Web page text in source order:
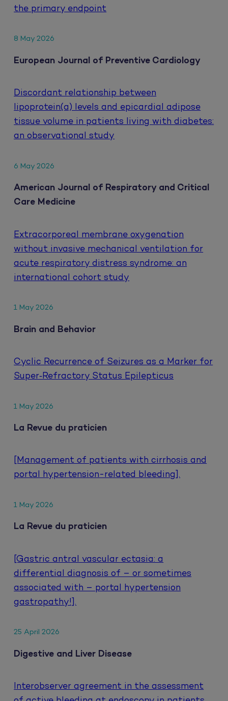
the primary endpoint
8 May 2026
European Journal of Preventive Cardiology
Discordant relationship between
lipoprotein(a) levels and epicardial adipose
tissue volume in patients living with diabetes:
an observational study
6 May 2026
American Journal of Respiratory and Critical
Care Medicine
Extracorporeal membrane oxygenation
without invasive mechanical ventilation for
acute respiratory distress syndrome: an
international cohort study
1 May 2026
Brain and Behavior
Cyclic Recurrence of Seizures as a Marker for
Super‐Refractory Status Epilepticus
1 May 2026
La Revue du praticien
[Management of patients with cirrhosis and
portal hypertension-related bleeding].
1 May 2026
La Revue du praticien
[Gastric antral vascular ectasia: a
differential diagnosis of – or sometimes
associated with – portal hypertension
gastropathy!].
25 April 2026
Digestive and Liver Disease
Interobserver agreement in the assessment